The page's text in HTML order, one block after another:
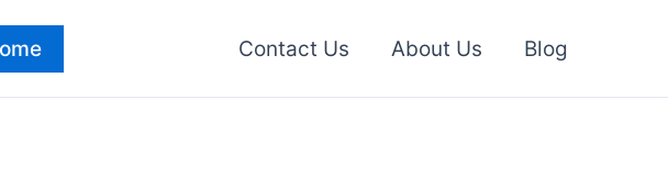
Contact Us About Us Blog